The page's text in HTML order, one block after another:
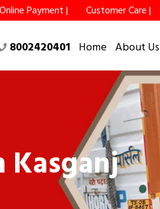
Online Payment | Customer Care |
8002420401 Home About Us
Kasganj